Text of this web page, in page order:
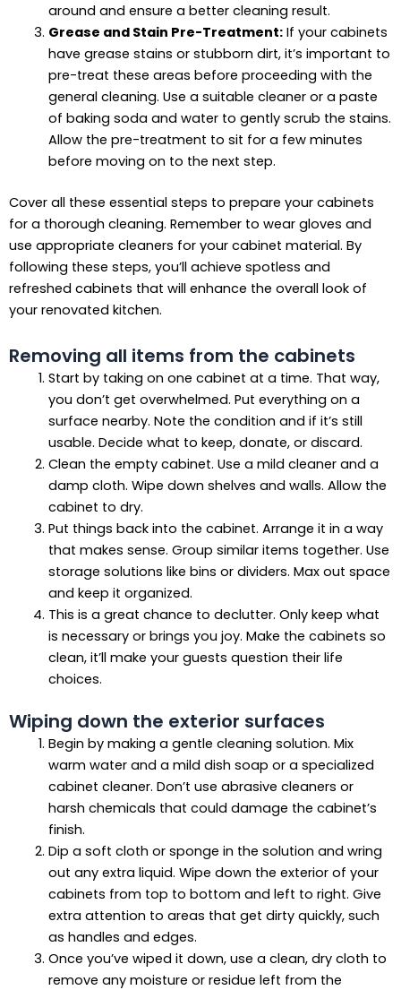
around and ensure a better cleaning result.
Grease and Stain Pre-Treatment:If your cabinets
have grease stains or stubborn dirt, it’s important to
pre-treat these areas before proceeding with the
general cleaning. Use a suitable cleaner or a paste
of baking soda and water to gently scrub the stains.
Allow the pre-treatment to sit for a few minutes
before moving on to the next step.
Cover all these essential steps to prepare your cabinets
for a thorough cleaning. Remember to wear gloves and
use appropriate cleaners for your cabinet material. By
following these steps, you’ll achieve spotless and
refreshed cabinets that will enhance the overall look of
your renovated kitchen.
Removing all items from the cabinets
Start by taking on one cabinet at a time. That way,
you don’t get overwhelmed. Put everything on a
surface nearby. Note the condition and if it’s still
usable. Decide what to keep, donate, or discard.
Clean the empty cabinet. Use a mild cleaner and a
damp cloth. Wipe down shelves and walls. Allow the
cabinet to dry.
Put things back into the cabinet. Arrange it in a way
that makes sense. Group similar items together. Use
storage solutions like bins or dividers. Max out space
and keep it organized.
This is a great chance to declutter. Only keep what
is necessary or brings you joy. Make the cabinets so
clean, it’ll make your guests question their life
choices.
Wiping down the exterior surfaces
Begin by making a gentle cleaning solution. Mix
warm water and a mild dish soap or a specialized
cabinet cleaner. Don’t use abrasive cleaners or
harsh chemicals that could damage the cabinet’s
finish.
Dip a soft cloth or sponge in the solution and wring
out any extra liquid. Wipe down the exterior of your
cabinets from top to bottom and left to right. Give
extra attention to areas that get dirty quickly, such
as handles and edges.
Once you’ve wiped it down, use a clean, dry cloth to
remove any moisture or residue left from the